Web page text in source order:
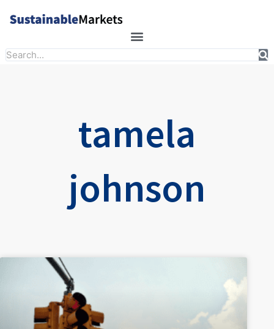
Search
tamela
johnson